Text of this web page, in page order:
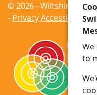
© 2026 - Wiltshire and
- PrivacyAccessibility
We
to